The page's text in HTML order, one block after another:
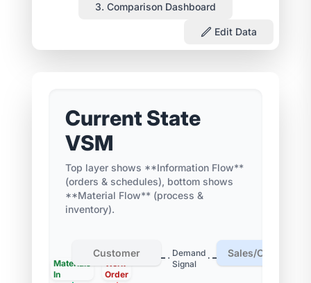
3. Comparison Dashboard
Edit Data
Current State
VSM
Top layer shows **Information Flow**
(orders & schedules), bottom shows
**Material Flow** (process &
inventory).
Customer Sales/Order
Demand
Signal
Work
Order
Materials
In